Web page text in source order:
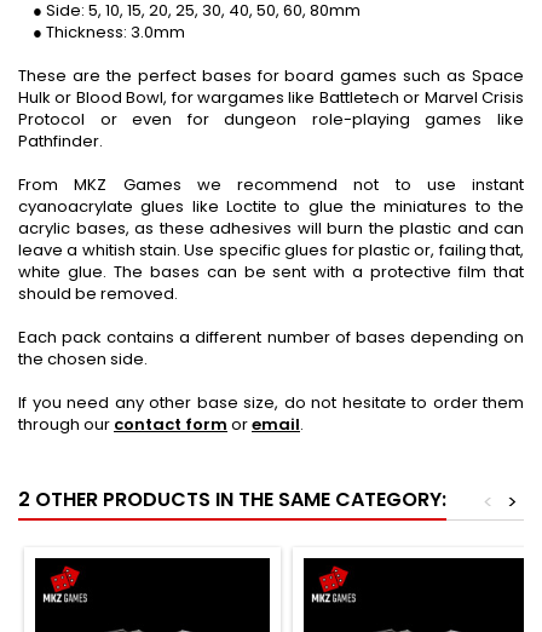
● Side: 5, 10, 15, 20, 25, 30, 40, 50, 60, 80mm
● Thickness: 3.0mm
These are the perfect bases for board games such as Space
Hulk or Blood Bowl, for wargames like Battletech or Marvel Crisis
Protocol or even for dungeon role-playing games like
Pathfinder.
From MKZ Games we recommend not to use instant
cyanoacrylate glues like Loctite to glue the miniatures to the
acrylic bases, as these adhesives will burn the plastic and can
leave a whitish stain. Use specific glues for plastic or, failing that,
white glue. The bases can be sent with a protective film that
should be removed.
Each pack contains a different number of bases depending on
the chosen side.
If you need any other base size, do not hesitate to order them
through our contact form oremail.
2 OTHER PRODUCTS IN THE SAME CATEGORY: >
<